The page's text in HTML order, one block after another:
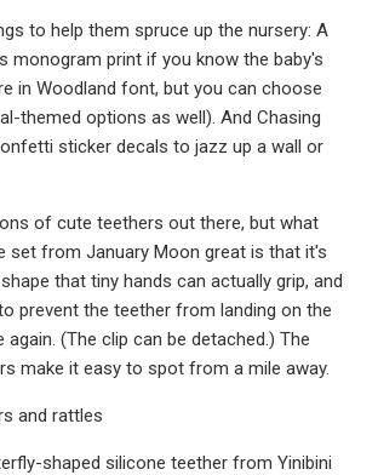
to help them spruce up the nursery: A
monogram print if you know the baby's
in Woodland font, but you can choose
themed options as well). And Chasing
sticker decals to jazz up a wall or
of cute teethers out there, but what
set from January Moon great is that it's
that tiny hands can actually grip, and
prevent the teether from landing on the
(The clip can be detached.) The
make it easy to spot from a mile away.
and rattles
shaped silicone teether from Yinibini